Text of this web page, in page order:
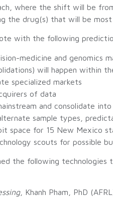
where the shift will be
the drug(s) that will be
with the following
medicine and genomics
will happen within
specialized markets
of data
and consolidate
sample types,
space for 15 New Mexico
scouts for possible
the following technologies
, Khanh Pham, PhD